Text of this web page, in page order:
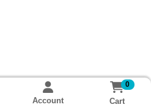
Account
0
Cart